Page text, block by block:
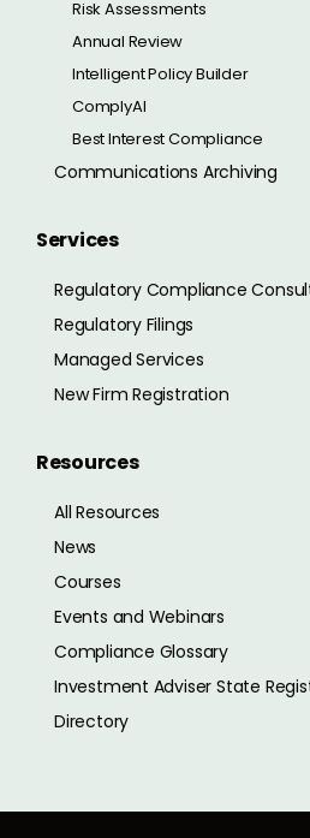
Risk Assessments
Annual Review
Intelligent Policy Builder
ComplyAI
Best Interest Compliance
Communications Archiving
Services
Regulatory Compliance
Regulatory Filings
Managed Services
New Firm Registration
Resources
All Resources
News
Courses
Events and Webinars
Compliance Glossary
Investment Adviser State
Directory